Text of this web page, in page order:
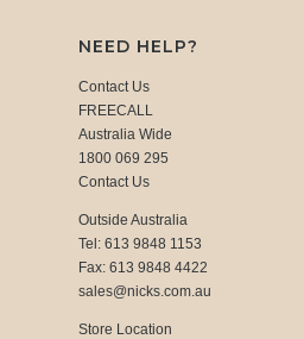
NEED HELP?
Contact Us
FREECALL
Australia Wide
1800 069 295
Contact Us
Outside Australia
Tel: 613 9848 1153
Fax: 613 9848 4422
sales@nicks.com.au
Store Location